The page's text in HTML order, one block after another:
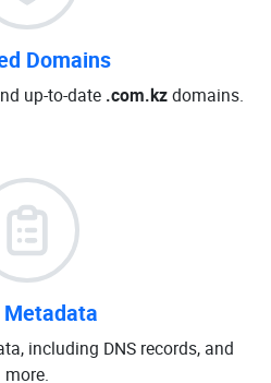
Domains
up-to-date .com.kzdomains.
Metadata
including DNS records, and
more.